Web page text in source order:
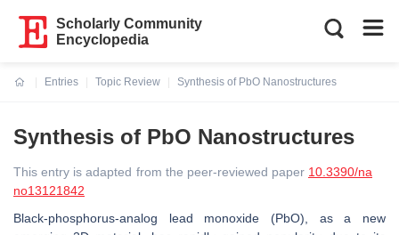
Scholarly Community
Encyclopedia
Entries
Topic Review
Synthesis of PbO Nanostructures
Synthesis of PbO Nanostructures
This entry is adapted from the peer-reviewed paper 10.3390/na
no13121842
Black-phosphorus-analog lead monoxide (PbO), as a new